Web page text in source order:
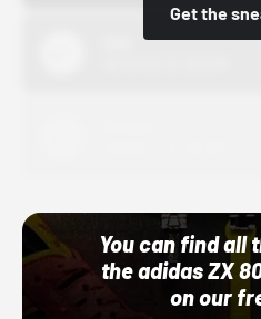
Get the
You can find all
the adidas ZX
on our